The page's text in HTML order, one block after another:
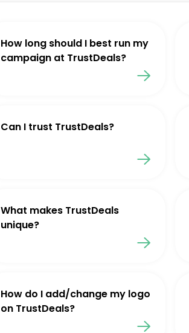
How long should I best run my
campaign at TrustDeals?
Can I trust TrustDeals?
What makes TrustDeals
unique?
How do I add/change my logo
on TrustDeals?